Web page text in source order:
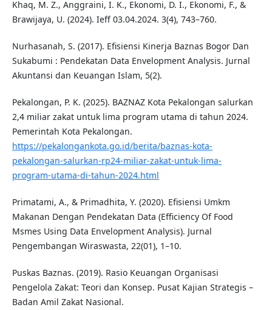
Khaq, M. Z., Anggraini, I. K., Ekonomi, D. I., Ekonomi, F., &
Brawijaya, U. (2024). Ieff 03.04.2024. 3(4), 743–760.
Nurhasanah, S. (2017). Efisiensi Kinerja Baznas Bogor Dan
Sukabumi : Pendekatan Data Envelopment Analysis. Jurnal
Akuntansi dan Keuangan Islam, 5(2).
Pekalongan, P. K. (2025). BAZNAZ Kota Pekalongan salurkan
2,4 miliar zakat untuk lima program utama di tahun 2024.
Pemerintah Kota Pekalongan.
https://pekalongankota.go.id/berita/baznas-kota-
pekalongan-salurkan-rp24-miliar-zakat-untuk-lima-
program-utama-di-tahun-2024.html
Primatami, A., & Primadhita, Y. (2020). Efisiensi Umkm
Makanan Dengan Pendekatan Data (Efficiency Of Food
Msmes Using Data Envelopment Analysis). Jurnal
Pengembangan Wiraswasta, 22(01), 1–10.
Puskas Baznas. (2019). Rasio Keuangan Organisasi
Pengelola Zakat: Teori dan Konsep. Pusat Kajian Strategis –
Badan Amil Zakat Nasional.